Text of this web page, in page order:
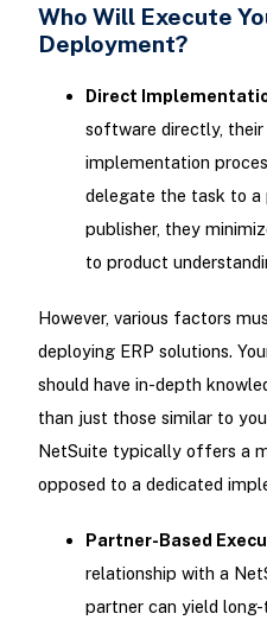
Who Will Execute
Deployment?
Direct
software directly,
implementation
delegate the task to a
publisher, they
to product
However, various factors
deploying ERP solutions.
should have in-depth
than just those similar to
NetSuite typically offers a
opposed to a dedicated
Partner-Based
relationship with a
partner can yield